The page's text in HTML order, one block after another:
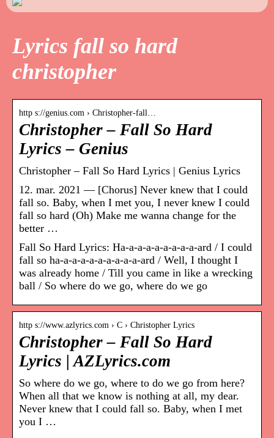
Lyrics fall so hard
christopher
http s://genius.com › Christopher-fall…
Christopher – Fall So Hard
Lyrics – Genius
Christopher – Fall So Hard Lyrics | Genius Lyrics
12. mar. 2021 — [Chorus] Never knew that I could
fall so. Baby, when I met you, I never knew I could
fall so hard (Oh) Make me wanna change for the
better …
Fall So Hard Lyrics: Ha-a-a-a-a-a-a-a-a-ard / I could
fall so ha-a-a-a-a-a-a-a-a-a-ard / Well, I thought I
was already home / Till you came in like a wrecking
ball / So where do we go, where do we go
http s://www.azlyrics.com › C › Christopher Lyrics
Christopher – Fall So Hard
Lyrics | AZLyrics.com
So where do we go, where to do we go from here?
When all that we know is nothing at all, my dear.
Never knew that I could fall so. Baby, when I met
you I …